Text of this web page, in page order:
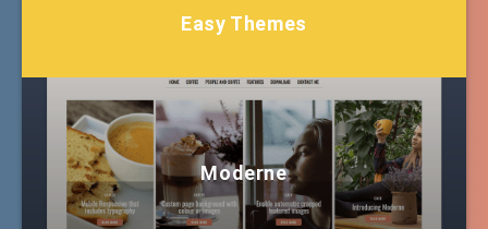
Easy Themes
Moderne